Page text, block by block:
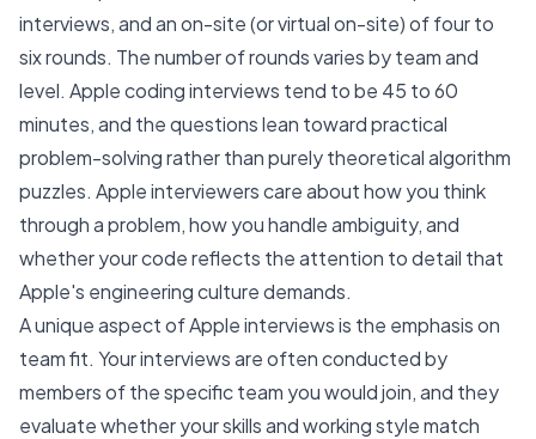
interviews, and an on-site (or virtual on-site) of four to
six rounds. The number of rounds varies by team and
level. Apple coding interviews tend to be 45 to 60
minutes, and the questions lean toward practical
problem-solving rather than purely theoretical algorithm
puzzles. Apple interviewers care about how you think
through a problem, how you handle ambiguity, and
whether your code reflects the attention to detail that
Apple's engineering culture demands.
A unique aspect of Apple interviews is the emphasis on
team fit. Your interviews are often conducted by
members of the specific team you would join, and they
evaluate whether your skills and working style match